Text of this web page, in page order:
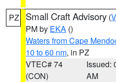
PZ Small Craft Advisory (
PM by EKA ()
Waters from Cape
10 to 60 nm, in PZ
VTEC# 74
(CON)
Issued:
AM